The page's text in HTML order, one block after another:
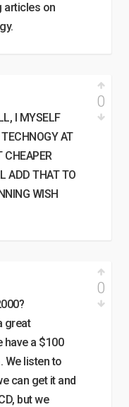
articles on
I MYSELF
AT
CHEAPER
ADD THAT TO
WISH
0
great
have a $100
We listen to
can get it and
but we
0